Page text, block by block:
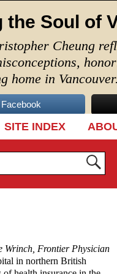
the Soul of
Cheung
home in Vancouver.
SITE INDEX
Wrinch, Frontier Physician
in northern British